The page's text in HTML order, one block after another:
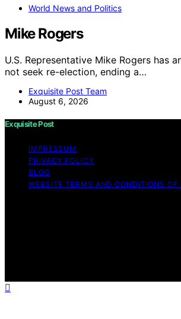
World News and Politics
Mike Rogers
U.S. Representative Mike Rogers has
not seek re-election, ending a…
Exquisite Post Team
August 6, 2026
Exquisite Post
IMPRESSUM
PRIVACY POLICY
BLOG
WEBSITE TERMS AND CONDITIONS OF